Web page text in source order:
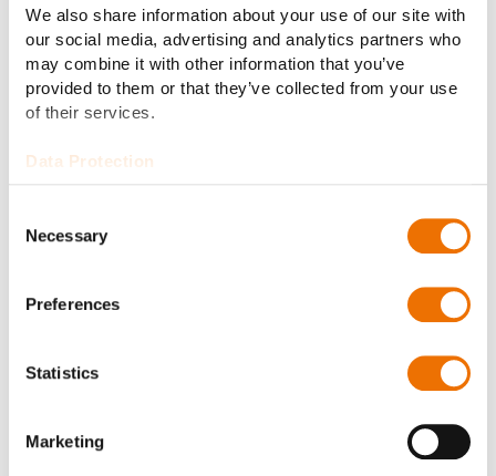
We also share information about your use of our site with
our social media, advertising and analytics partners who
may combine it with other information that you’ve
provided to them or that they’ve collected from your use
of their services.
Data Protection
Selection
Necessary
Preferences
Statistics
Marketing
02 DT – HIGH SPEED SERIES FOR TURBO
APPLICATIONS
DT series: Flexible disk couplings
for high speed applications
The turbo series embraces various flexible disk
generators. The RAFLEX® DT disk couplings are
speeds.